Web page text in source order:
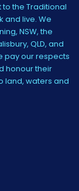
the Traditional
and live. We
NSW, the
QLD, and
pay our respects
honour their
land, waters and